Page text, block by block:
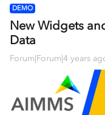
DEMO
New Widgets
Data
Forum|Forum|4 years